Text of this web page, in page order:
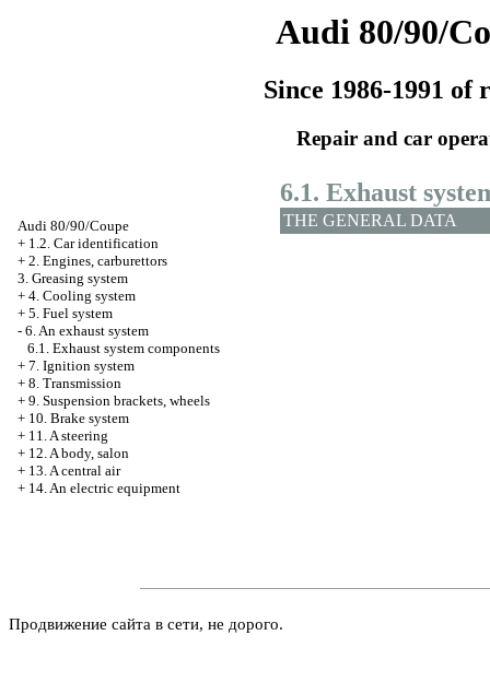
Audi 80/90/
Since 1986-1991 of
Repair and car
Audi 80/90/Coupe
+ 1.2. Car identification
+ 2. Engines, carburettors
3. Greasing system
+ 4. Cooling system
+ 5. Fuel system
- 6. An exhaust system
6.1. Exhaust system components
+ 7. Ignition system
+ 8. Transmission
+ 9. Suspension brackets, wheels
+ 10. Brake system
+ 11. A steering
+ 12. A body, salon
+ 13. A central air
+ 14. An electric equipment
6.1. Exhaust
THE GENERAL DATA
Продвижение сайта в сети, не дорого.